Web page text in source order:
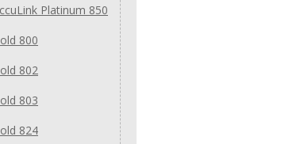
Platinum 850
800
802
803
824